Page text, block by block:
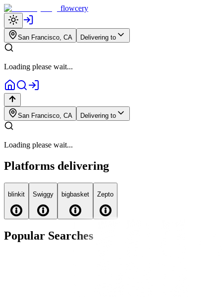
flowcery
San Francisco, CA Delivering to
Loading please wait...
San Francisco, CA Delivering to
Loading please wait...
Platforms delivering
blinkit Swiggy bigbasket Zepto
Popular Searches